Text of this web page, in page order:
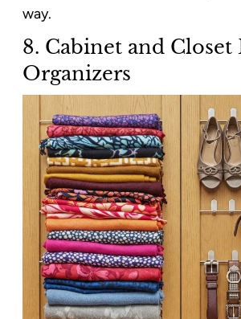
way.
8. Cabinet and Closet
Organizers